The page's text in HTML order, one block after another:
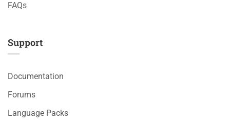
FAQs
Support
Documentation
Forums
Language Packs